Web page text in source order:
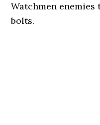
Watchmen
bolts.